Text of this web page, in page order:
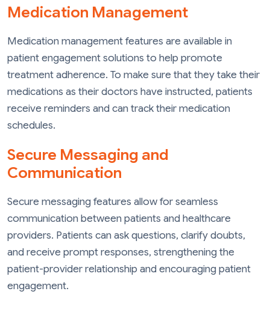
Medication Management
Medication management features are available in
patient engagement solutions to help promote
treatment adherence. To make sure that they take their
medications as their doctors have instructed, patients
receive reminders and can track their medication
schedules.
Secure Messaging and
Communication
Secure messaging features allow for seamless
communication between patients and healthcare
providers. Patients can ask questions, clarify doubts,
and receive prompt responses, strengthening the
patient-provider relationship and encouraging patient
engagement.